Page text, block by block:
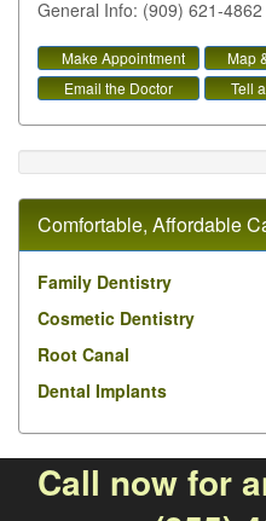
General Info: (909) 621-4862
Make Appointment
Map
Email the Doctor
Tell
Comfortable, Affordable
Family Dentistry
Cosmetic Dentistry
Root Canal
Dental Implants
Call now for